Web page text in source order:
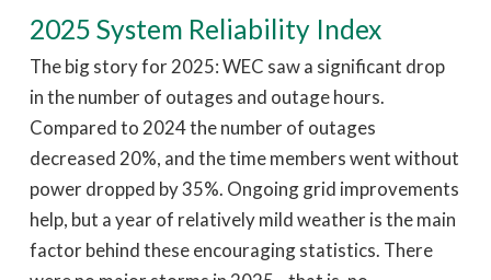
2025 System Reliability Index
The big story for 2025: WEC saw a significant drop
in the number of outages and outage hours.
Compared to 2024 the number of outages
decreased 20%, and the time members went without
power dropped by 35%. Ongoing grid improvements
help, but a year of relatively mild weather is the main
factor behind these encouraging statistics. There